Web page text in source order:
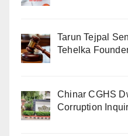
Tarun Tejpal
Tehelka
Chinar CGHS
Corruption